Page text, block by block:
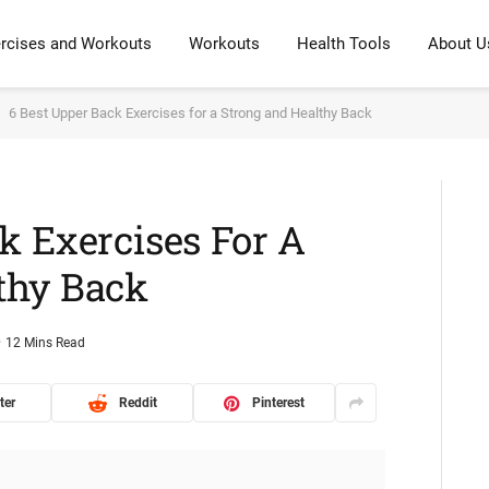
and Workouts Workouts Health Tools About
6 Best Upper Back Exercises for a Strong and Healthy Back
Exercises For A
Back
12 Mins Read
Reddit Pinterest